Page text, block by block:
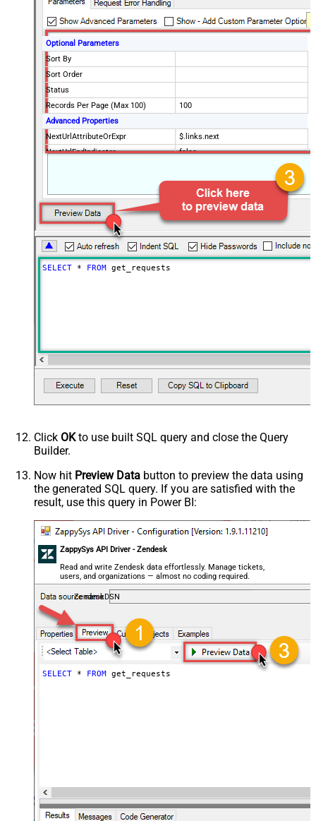
Optional Parameters
Sort By
Sort Order
Status
Records Per Page (Max 100)
100
Advanced Properties
NextUrlAttributeOrExpr
$.links.next
NextUrlEndIndicator
false
False
MaxArrayItemsToFlatten
Wait time after each request (in
milliseconds)
0
SELECT * FROM get_requests
Click OKto use built SQL query and close the Query
Builder.
Now hit Preview Data button to preview the data using
the generated SQL query. If you are satisfied with the
result, use this query in Power BI:
ZappySys API Driver - Zendesk
Read and write Zendesk data effortlessly. Manage tickets,
users, and organizations — almost no coding required.
ZendeskDSN
SELECT * FROM get_requests